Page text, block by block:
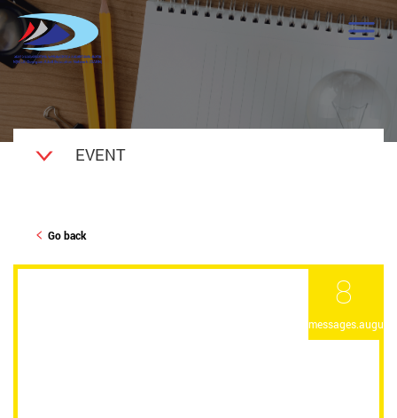
EVENT
Go back
8
messages.august